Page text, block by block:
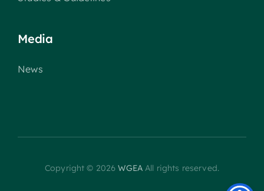
Media
News
Copyright © 2026WGEA All rights reserved.